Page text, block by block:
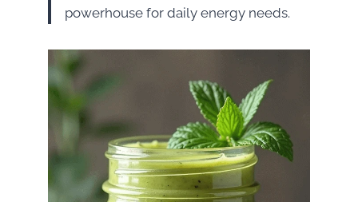
powerhouse for daily energy needs.